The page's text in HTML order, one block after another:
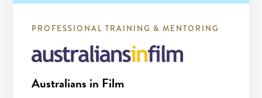
PROFESSIONAL TRAINING & MENTORING
Australians in Film